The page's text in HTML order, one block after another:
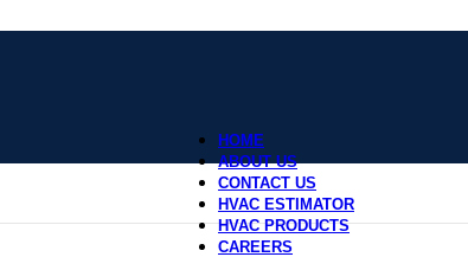
HOME
ABOUT US
CONTACT US
HVAC ESTIMATOR
HVAC PRODUCTS
CAREERS